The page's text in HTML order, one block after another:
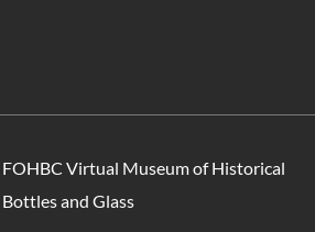
FOHBC Virtual Museum of Historical
Bottles and Glass